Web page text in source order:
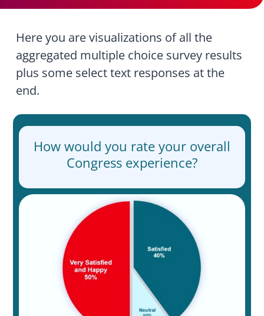
Here you are visualizations of all the
aggregated multiple choice survey results
plus some select text responses at the
end.
How would you rate your overall
Congress experience?